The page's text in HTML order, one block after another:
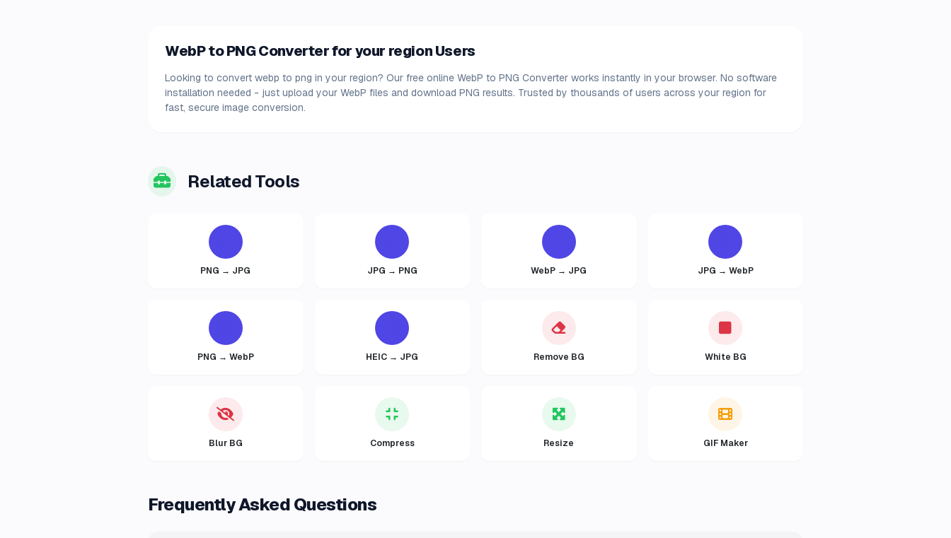
WebP to PNG Converter for your region Users
Looking to convert webp to png in your region? Our free online WebP to PNG Converter works instantly in your browser. No software
installation needed - just upload your WebP files and download PNG results. Trusted by thousands of users across your region for
fast, secure image conversion.
Related Tools
PNG → JPG JPG → PNG WebP → JPG JPG → WebP
PNG → WebP HEIC → JPG Remove BG White BG
Blur BG Compress Resize GIF Maker
Frequently Asked Questions